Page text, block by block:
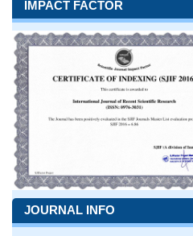
IMPACT FACTOR
JOURNAL INFO